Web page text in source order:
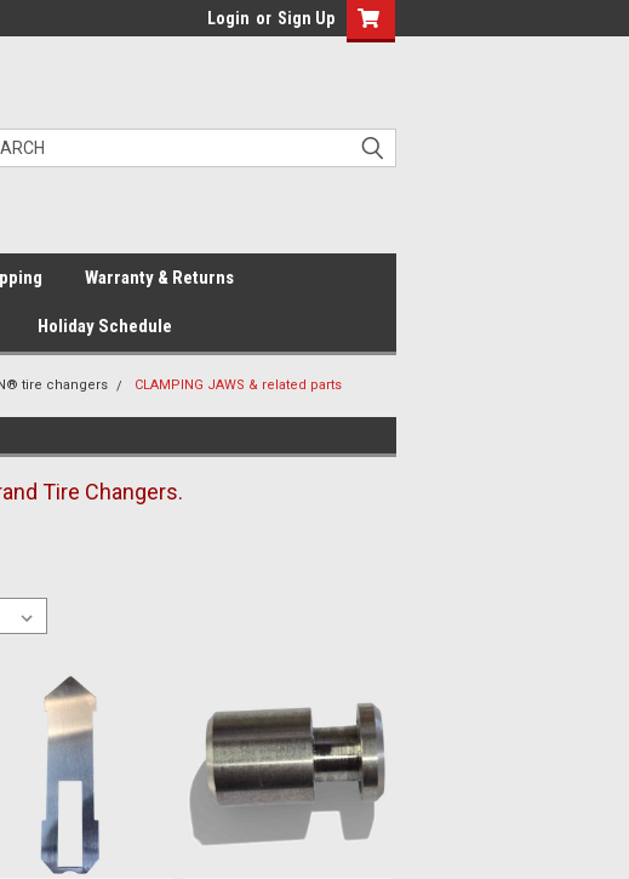
Login or Sign Up
Warranty & Returns
Holiday Schedule
tire changers CLAMPING JAWS & related parts
Tire Changers.